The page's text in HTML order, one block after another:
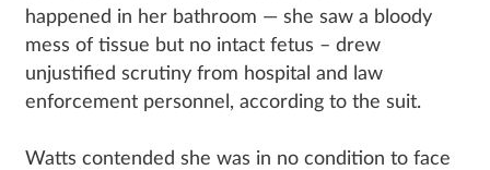
happened in her bathroom — she saw a bloody
mess of tissue but no intact fetus – drew
unjustified scrutiny from hospital and law
enforcement personnel, according to the suit.
Watts contended she was in no condition to face